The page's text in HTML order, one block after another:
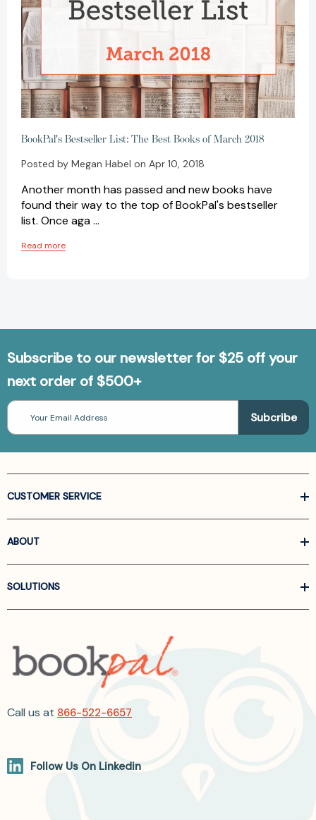
BookPal's Bestseller List: The Best Books of March 2018
Posted by Megan Habel on Apr 10, 2018
Another month has passed and new books have
found their way to the top of BookPal's bestseller
list. Once aga …
Read more
Subscribe to our newsletter for $25 off your
next order of $500+
Email
Address
CUSTOMER SERVICE
ABOUT
SOLUTIONS
Call us at 866-522-6657
Follow Us On Linkedin